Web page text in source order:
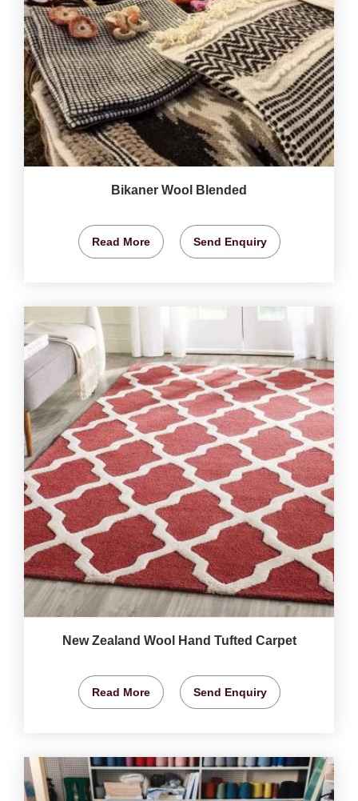
Bikaner Wool Blended
Read More Send Enquiry
New Zealand Wool Hand Tufted Carpet
Read More Send Enquiry